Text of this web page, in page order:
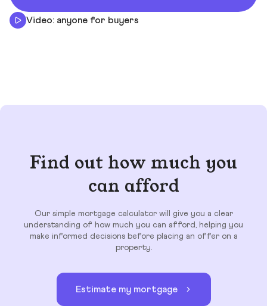
Video: anyone for buyers
Find out how much you
can afford
Our simple mortgage calculator will give you a clear
understanding of how much you can afford, helping you
make informed decisions before placing an offer on a
property.
Estimate my mortgage